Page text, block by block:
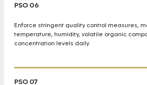
PSO 06
Enforce stringent quality control measures,
temperature, humidity, volatile organic
concentration levels daily.
PSO 07